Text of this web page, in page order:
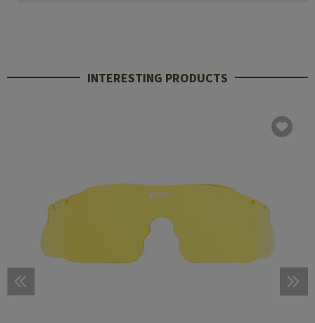
INTERESTING PRODUCTS